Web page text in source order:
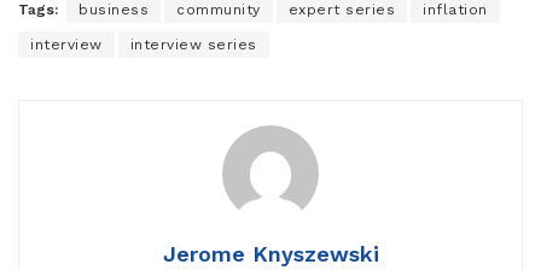
Tags: business community expert series inflation
interview interview series
Jerome Knyszewski